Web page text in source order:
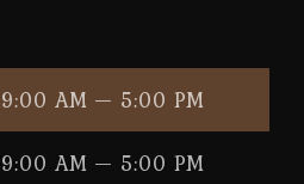
9:00 AM — 5:00 PM
9:00 AM — 5:00 PM